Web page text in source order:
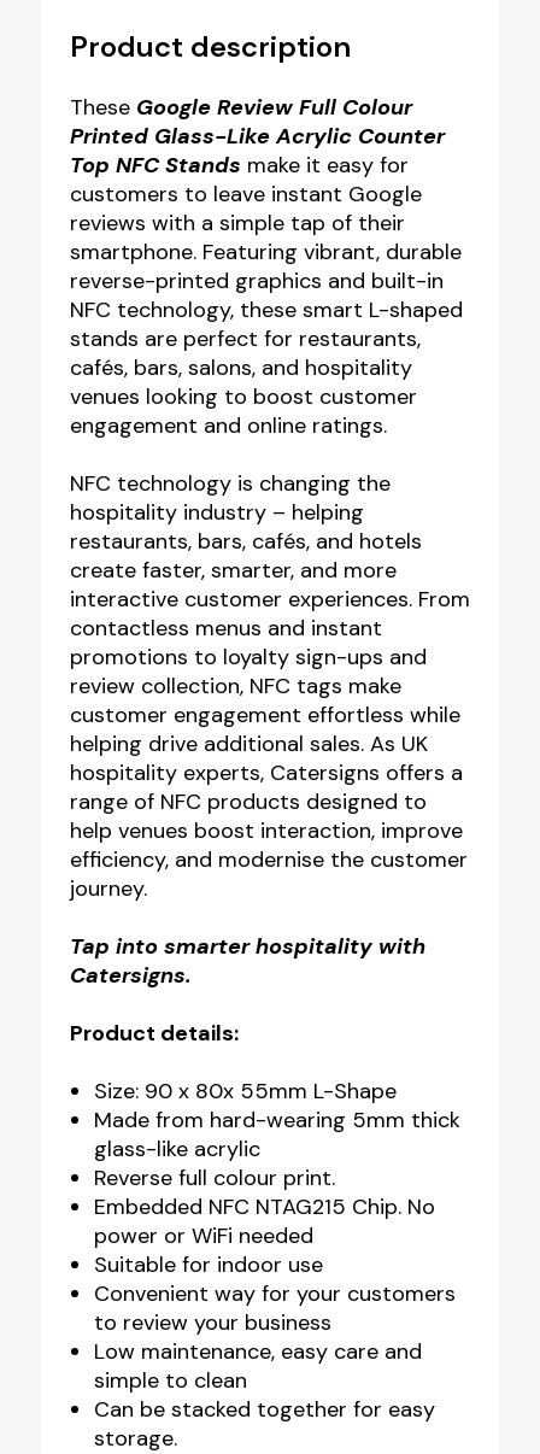
Product description
These Google Review Full Colour
Printed Glass-Like Acrylic Counter
Top NFC Stands make it easy for
customers to leave instant Google
reviews with a simple tap of their
smartphone. Featuring vibrant, durable
reverse-printed graphics and built-in
NFC technology, these smart L-shaped
stands are perfect for restaurants,
cafés, bars, salons, and hospitality
venues looking to boost customer
engagement and online ratings.
NFC technology is changing the
hospitality industry – helping
restaurants, bars, cafés, and hotels
create faster, smarter, and more
interactive customer experiences. From
contactless menus and instant
promotions to loyalty sign-ups and
review collection, NFC tags make
customer engagement effortless while
helping drive additional sales. As UK
hospitality experts, Catersigns offers a
range of NFC products designed to
help venues boost interaction, improve
efficiency, and modernise the customer
journey.
Tap into smarter hospitality with
Catersigns.
Product details:
Size: 90 x 80x 55mm L-Shape
Made from hard-wearing 5mm thick
glass-like acrylic
Reverse full colour print.
Embedded NFC NTAG215 Chip. No
power or WiFi needed
Suitable for indoor use
Convenient way for your customers
to review your business
Low maintenance, easy care and
simple to clean
Can be stacked together for easy
storage.